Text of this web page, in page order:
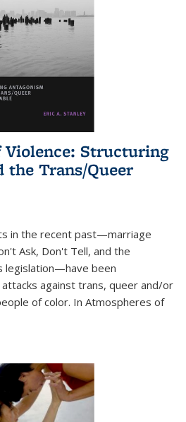
Violence: Structuring
the Trans/Queer
in the recent past—marriage
Ask, Don't Tell, and the
legislation—have been
against trans, queer and/or
of color. In Atmospheres of